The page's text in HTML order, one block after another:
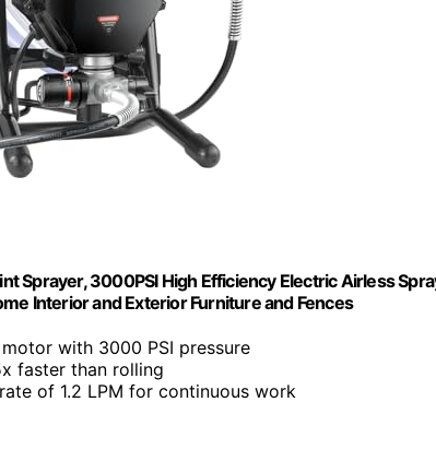
Sprayer, 3000PSI High Efficiency Electric Airless
Interior and Exterior Furniture and Fences
with 3000 PSI pressure
faster than rolling
of 1.2 LPM for continuous work